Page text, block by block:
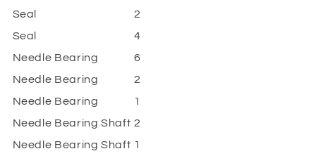
Seal
2
Seal
4
Needle Bearing
6
Needle Bearing
2
Needle Bearing
1
Needle Bearing Shaft 2
Needle Bearing Shaft 1